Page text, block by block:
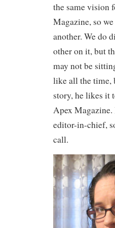
the same vision
Magazine, so
another. We do
other on it, but
may not be
like all the time,
story, he likes it
Apex Magazine.
editor-in-chief,
call.